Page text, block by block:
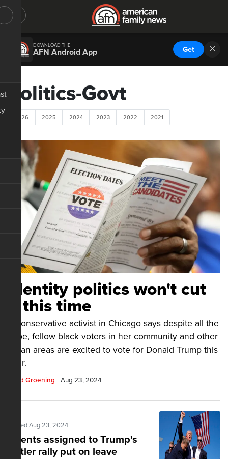
DOWNLOAD THE
AFN Android App Get
Politics-Govt
2026 2025 2024 2023 2022 2021
Identity politics won't cut
it this time
A conservative activist in Chicago says despite all the
hype, fellow black voters in her community and other
urban areas are excited to vote for Donald Trump this
year.
Chad Groening Aug 23, 2024
Posted Aug 23, 2024
Agents assigned to Trump's
Butler rally put on leave